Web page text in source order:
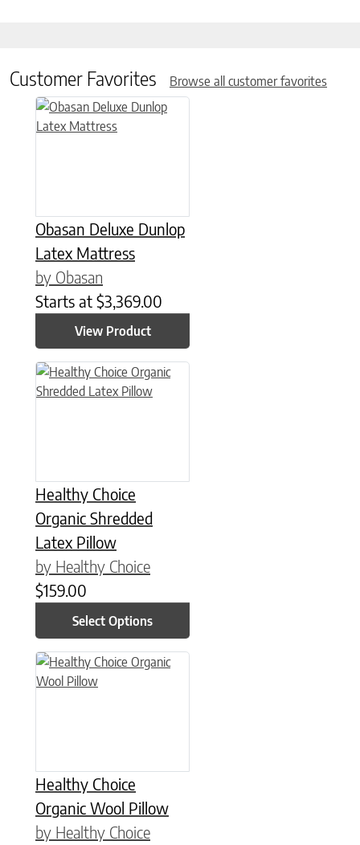
Customer Favorites Browse all customer favorites
Obasan Deluxe Dunlop
Latex Mattress
by Obasan
Starts at $3,369.00
View Product
This product has multiple variants. The options may be
Healthy Choice
Organic Shredded
Latex Pillow
by Healthy Choice
$159.00
Select Options
This product has multiple variants. The options may be
Healthy Choice
Organic Wool Pillow
by Healthy Choice
This product has multiple variants. The options may be